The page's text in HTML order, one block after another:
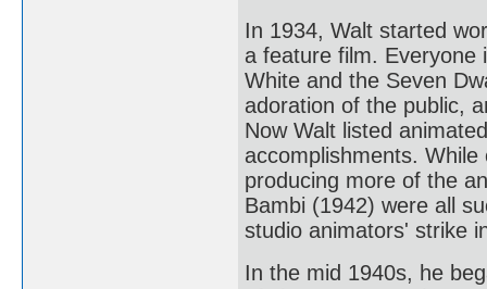
In 1934, Walt started
a feature film. Everyone
White and the Seven
adoration of the public,
Now Walt listed
accomplishments.
producing more of the
Bambi (1942) were all
studio animators' strike
In the mid 1940s, he